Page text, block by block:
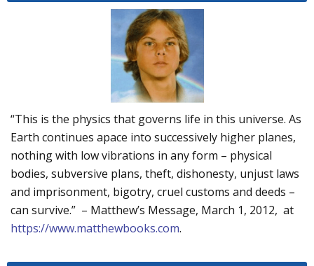
“This is the physics that governs life in this universe. As
Earth continues apace into successively higher planes,
nothing with low vibrations in any form – physical
bodies, subversive plans, theft, dishonesty, unjust laws
and imprisonment, bigotry, cruel customs and deeds –
can survive.” – Matthew’s Message, March 1, 2012, at
https://www.matthewbooks.com.